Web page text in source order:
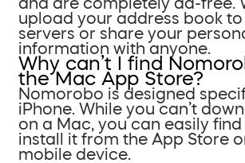
upload your address book to
servers or share your
information with anyone.
Why can’t I find
the Mac App Store?
Nomorobo is designed
iPhone. While you can’t
on a Mac, you can easily find
install it from the App Store
mobile device.